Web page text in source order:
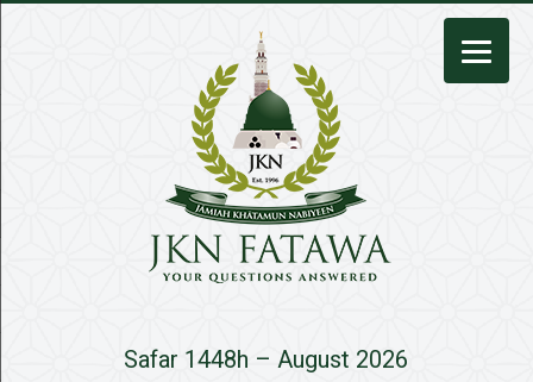
Safar 1448h – August 2026